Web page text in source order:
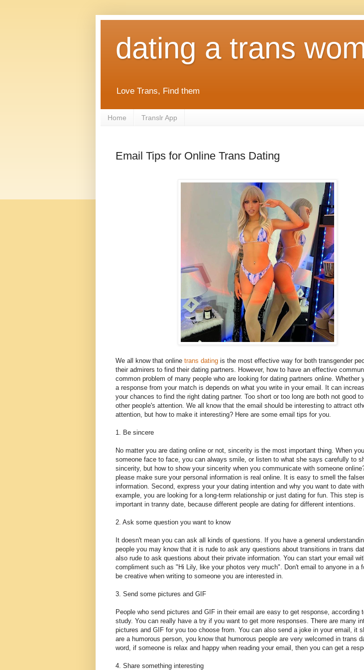
dating a trans
Love Trans, Find them
Home Translr App
Email Tips for Online Trans Dating
We all know that online trans dating is the most effective way for both transgender
their admirers to find their dating partners. However, how to have an effective
common problem of many people who are looking for dating partners online. Whether
a response from your match is depends on what you write in your email. It can
your chances to find the right dating partner. Too short or too long are both not good
other people's attention. We all know that the email should be interesting to attract
attention, but how to make it interesting? Here are some email tips for you.
1. Be sincere
No matter you are dating online or not, sincerity is the most important thing. When
someone face to face, you can always smile, or listen to what she says carefully to
sincerity, but how to show your sincerity when you communicate with someone
please make sure your personal information is real online. It is easy to smell the
information. Second, express your your dating intention and why you want to date
example, you are looking for a long-term relationship or just dating for fun. This step
important in tranny date, because different people are dating for different intentions.
2. Ask some question you want to know
It doesn't mean you can ask all kinds of questions. If you have a general
people you may know that it is rude to ask any questions about transitions in trans
also rude to ask questions about their private information. You can start your email
compliment such as "Hi Lily, like your photos very much". Don't email to anyone in a
be creative when writing to someone you are interested in.
3. Send some pictures and GIF
People who send pictures and GIF in their email are easy to get response, according
study. You can really have a try if you want to get more responses. There are many
pictures and GIF for you too choose from. You can also send a joke in your email, it
are a humorous person, you know that humorous people are very welcomed in trans
word, if someone is relax and happy when reading your email, then you can get a
4. Share something interesting